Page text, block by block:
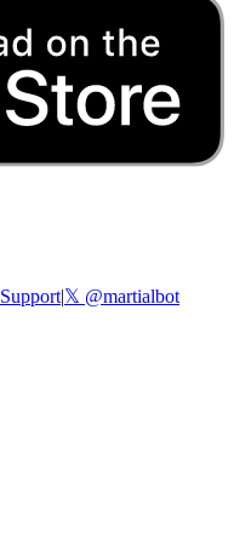
Support|𝕏 @martialbot